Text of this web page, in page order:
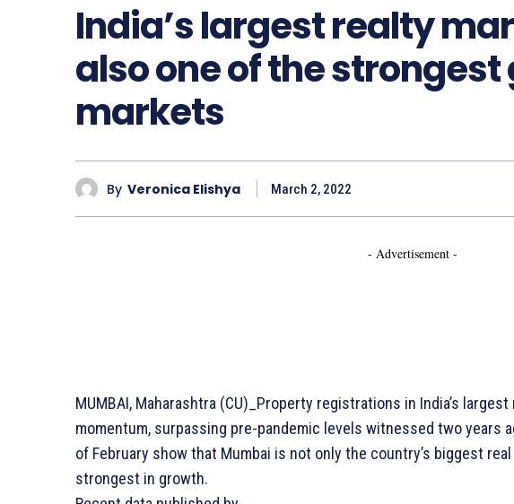
India’s largest realty
also one of the
markets
By Veronica Elishya March 2, 2022
- Advertisement -
MUMBAI, Maharashtra (CU)_Property registrations in India’s
momentum, surpassing pre-pandemic levels witnessed two years
of February show that Mumbai is not only the country’s biggest
strongest in growth.